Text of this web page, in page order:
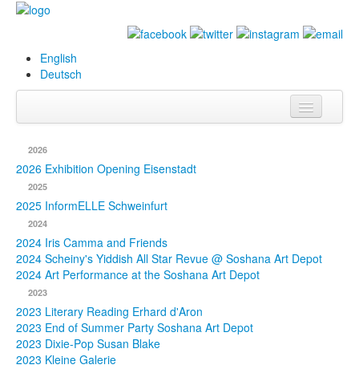
English
Deutsch
Biography
Paintings
Database
Exhibitions &
Projects
Events
Press
2026
2026 Exhibition Opening Eisenstadt
2025
2025 InformELLE Schweinfurt
2024
2024 Iris Camma and Friends
2024 Scheiny's Yiddish All Star Revue @ Soshana Art Depot
2024 Art Performance at the Soshana Art Depot
2023
2023 Literary Reading Erhard d'Aron
2023 End of Summer Party Soshana Art Depot
2023 Dixie-Pop Susan Blake
2023 Kleine Galerie